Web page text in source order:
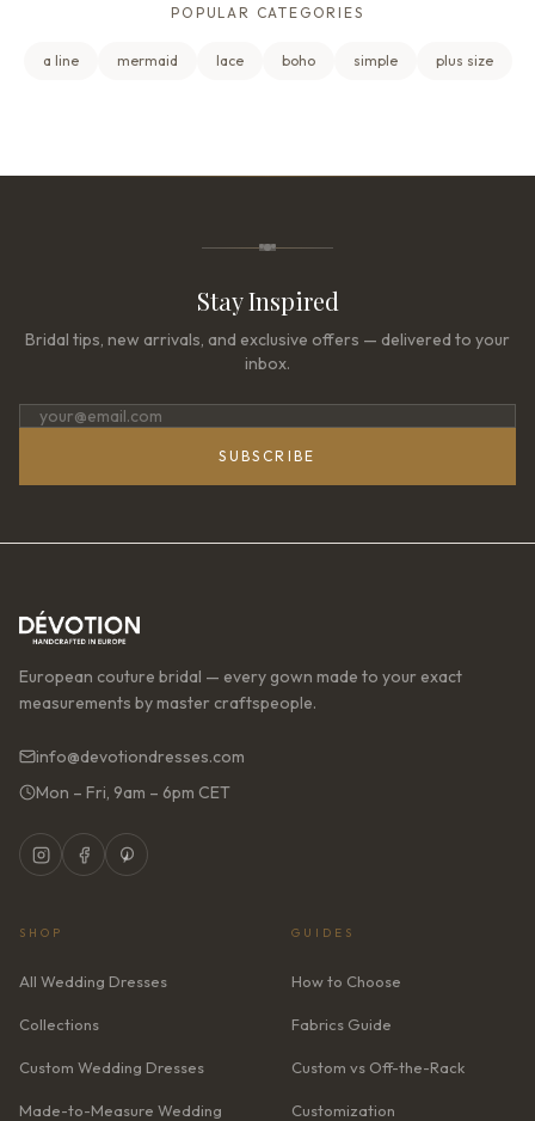
POPULAR CATEGORIES
a line mermaid lace boho simple plus size
Stay Inspired
Bridal tips, new arrivals, and exclusive offers — delivered to your
inbox.
SUBSCRIBE
European couture bridal — every gown made to your exact
measurements by master craftspeople.
info@devotiondresses.com
Mon – Fri, 9am – 6pm CET
SHOP
All Wedding Dresses
Collections
Custom Wedding Dresses
Made-to-Measure Wedding
GUIDES
How to Choose
Fabrics Guide
Custom vs Off-the-Rack
Customization